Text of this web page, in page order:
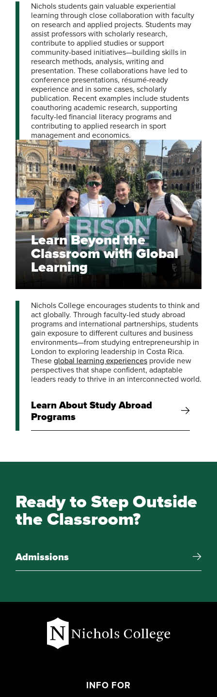
Nichols students gain valuable experiential
learning through close collaboration with faculty
on research and applied projects. Students may
assist professors with scholarly research,
contribute to applied studies or support
community-based initiatives—building skills in
research methods, analysis, writing and
presentation. These collaborations have led to
conference presentations, résumé-ready
experience and in some cases, scholarly
publication. Recent examples include students
coauthoring academic research, supporting
faculty-led financial literacy programs and
contributing to applied research in sport
management and economics.
Learn Beyond the
Classroom with Global
Learning
Nichols College encourages students to think and
act globally. Through faculty-led study abroad
programs and international partnerships, students
gain exposure to different cultures and business
environments—from studying entrepreneurship in
London to exploring leadership in Costa Rica.
Theseglobal learning experiences provide new
perspectives that shape confident, adaptable
leaders ready to thrive in an interconnected world.
Learn About Study Abroad
Programs
Ready to Step Outside
the Classroom?
Admissions
INFO FOR